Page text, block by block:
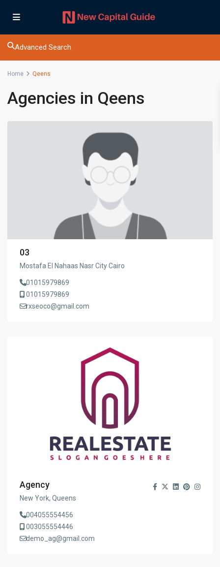
Advanced Search
Home Qeens
Agencies in Qeens
03
Mostafa El Nahaas Nasr City Cairo
01015979869
01015979869
rxseoco@gmail.com
Agency
New York, Queens
004055554456
003055554446
demo_ag@gmail.com